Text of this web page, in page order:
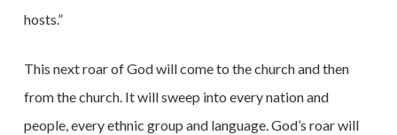
hosts.”
This next roar of God will come to the church and then
from the church. It will sweep into every nation and
people, every ethnic group and language. God’s roar will